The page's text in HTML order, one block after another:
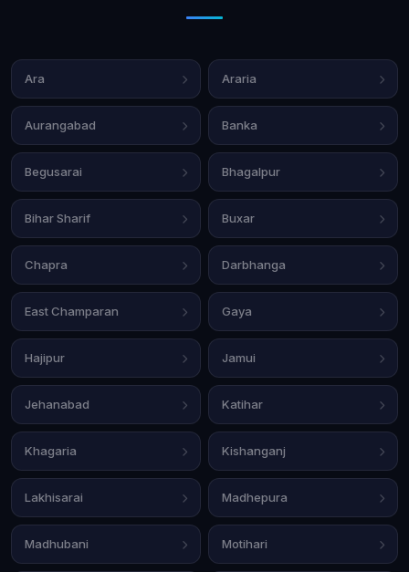
Ara Araria
Aurangabad Banka
Begusarai Bhagalpur
Bihar Sharif Buxar
Chapra Darbhanga
East Champaran Gaya
Hajipur Jamui
Jehanabad Katihar
Khagaria Kishanganj
Lakhisarai Madhepura
Madhubani Motihari